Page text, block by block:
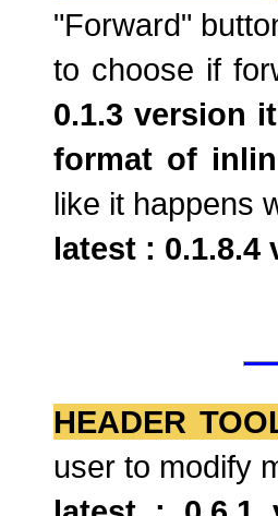
"Forward"
to choose if
0.1.3 version
format of
like it happens
latest : 0.1.8.4
HEADER
user to modify